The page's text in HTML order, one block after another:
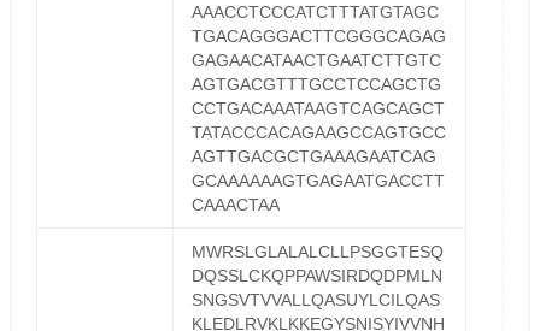
AAACCTCCCATCTTTATGTAGC
TGACAGGGACTTCGGGCAGAG
GAGAACATAACTGAATCTTGTC
AGTGACGTTTGCCTCCAGCTG
CCTGACAAATAAGTCAGCAGCT
TATACCCACAGAAGCCAGTGCC
AGTTGACGCTGAAAGAATCAG
GCAAAAAAGTGAGAATGACCTT
CAAACTAA
MWRSLGLALALCLLPSGGTESQ
DQSSLCKQPPAWSIRDQDPMLN
SNGSVTVVALLQASUYLCILQAS
KLEDLRVKLKKEGYSNISYIVVNH